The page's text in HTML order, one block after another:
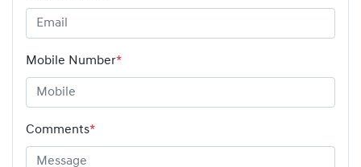
Mobile Number*
Comments*